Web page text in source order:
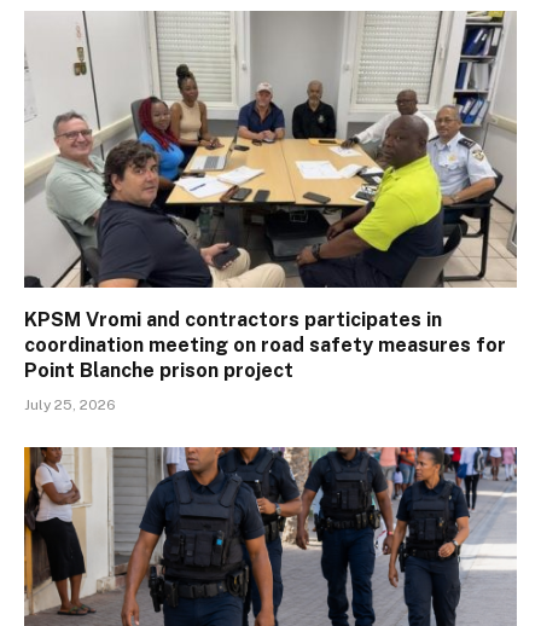
KPSM Vromi and contractors participates in
coordination meeting on road safety measures for
Point Blanche prison project
July 25, 2026